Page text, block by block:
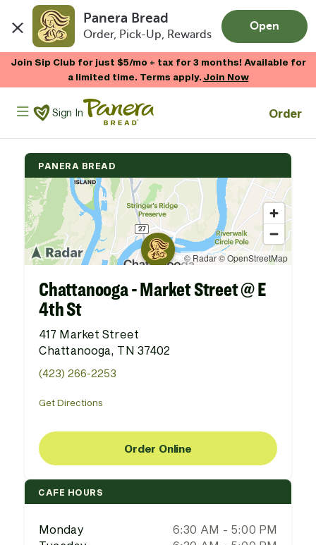
Panera Bread
Order, Pick-Up, Rewards
Open
Join Sip Club for just $5/mo + tax for 3 months! Available for
a limited time. Terms apply.Join Now
Panera Bread Logo
Sign In Order
PANERA BREAD
Chattanooga - Market Street @ E
4th St
417 Market Street
Chattanooga, TN 37402
(423) 266-2253
Get Directions
Order Online
CAFE HOURS
Monday
6:30 AM - 5:00 PM